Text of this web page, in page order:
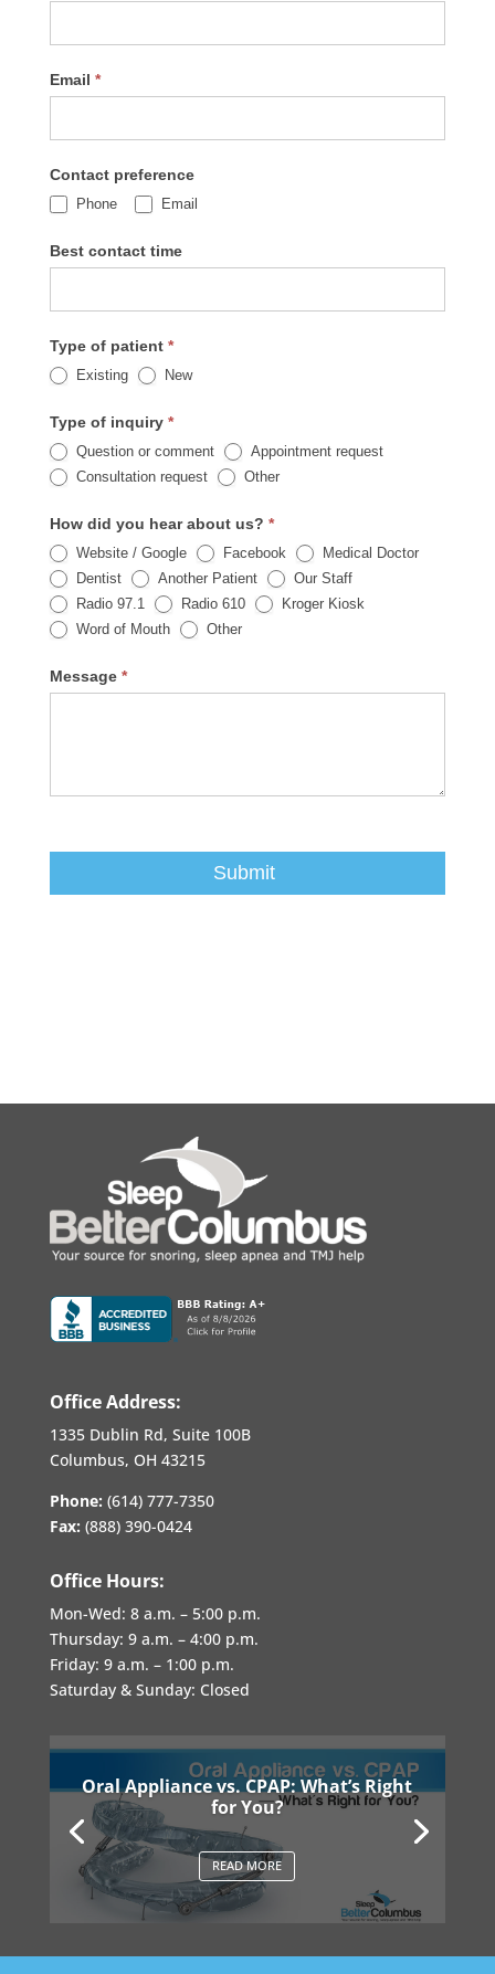
Email *
Contact preference
Phone Email
Best contact time
Type of patient *
Existing New
Type of inquiry *
Question or comment
Appointment request
Consultation request
OtherOther
How did you hear about us? *
Website / Google Facebook
Medical Doctor
Dentist
Another Patient
Our Staff
Radio 97.1
Radio 610
Kroger Kiosk
Word of Mouth
OtherOther
Message *
Office Address:
1335 Dublin Rd, Suite 100B
Columbus, OH 43215
Phone: (614) 777-7350
Fax: (888) 390-0424
Office Hours:
Mon-Wed: 8 a.m. – 5:00 p.m.
Thursday: 9 a.m. – 4:00 p.m.
Friday: 9 a.m. – 1:00 p.m.
Saturday & Sunday: Closed
Oral Appliance vs. CPAP: What’s Right
for You?
READ MORE